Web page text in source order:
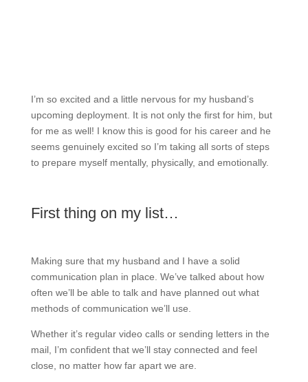
I’m so excited and a little nervous for my husband’s
upcoming deployment. It is not only the first for him, but
for me as well! I know this is good for his career and he
seems genuinely excited so I’m taking all sorts of steps
to prepare myself mentally, physically, and emotionally.
First thing on my list…
Making sure that my husband and I have a solid
communication plan in place. We’ve talked about how
often we’ll be able to talk and have planned out what
methods of communication we’ll use.
Whether it’s regular video calls or sending letters in the
mail, I’m confident that we’ll stay connected and feel
close, no matter how far apart we are.